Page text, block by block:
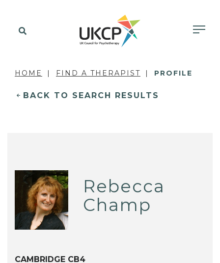
HOME FIND A THERAPIST PROFILE
BACK TO SEARCH RESULTS
Rebecca
Champ
CAMBRIDGE CB4